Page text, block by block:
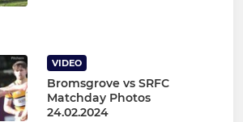
VIDEO
Bromsgrove vs SRFC
Matchday Photos
24.02.2024